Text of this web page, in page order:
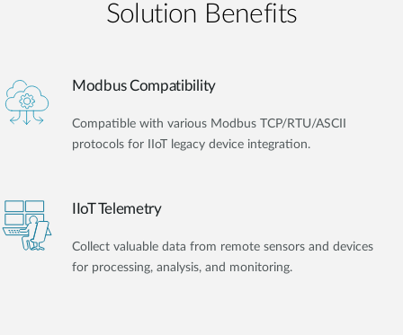
Solution Benefits
Modbus Compatibility
Compatible with various Modbus TCP/RTU/ASCII
protocols for IIoT legacy device integration.
IIoT Telemetry
Collect valuable data from remote sensors and devices
for processing, analysis, and monitoring.